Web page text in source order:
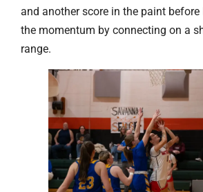
and another score in the paint before
the momentum by connecting on a
range.